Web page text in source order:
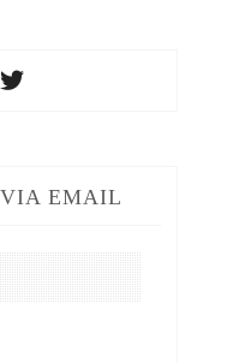
VIA EMAIL